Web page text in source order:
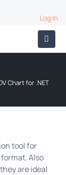
Log In
Chart for .NET
tool for
Also
are ideal